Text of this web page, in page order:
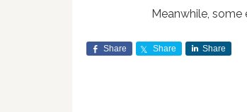
Meanwhile,
Share Share Share